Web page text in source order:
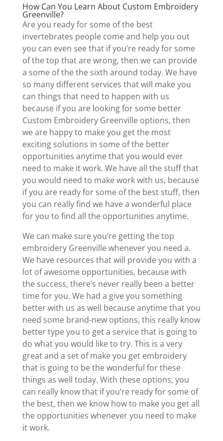
How Can You Learn About Custom Embroidery
Greenville?
Are you ready for some of the best
invertebrates people come and help you out
you can even see that if you’re ready for some
of the top that are wrong, then we can provide
a some of the the sixth around today. We have
so many different services that will make you
can things that need to happen with us
because if you are looking for some better
Custom Embroidery Greenville options, then
we are happy to make you get the most
exciting solutions in some of the better
opportunities anytime that you would ever
need to make it work. We have all the stuff that
you would need to make work with us, because
if you are ready for some of the best stuff, then
you can really find we have a wonderful place
for you to find all the opportunities anytime.
We can make sure you’re getting the top
embroidery Greenville whenever you need a.
We have resources that will provide you with a
lot of awesome opportunities, because with
the success, there’s never really been a better
time for you. We had a give you something
better with us as well because anytime that you
need some brand-new options, this really know
better type you to get a service that is going to
do what you would like to try. This is a very
great and a set of make you get embroidery
that is going to be the wonderful for these
things as well today. With these options, you
can really know that if you’re ready for some of
the best, then we know how to make you get all
the opportunities whenever you need to make
it work.